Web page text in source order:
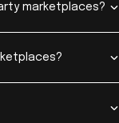
marketplaces?